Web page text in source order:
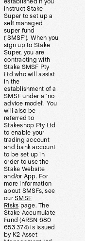
established if you
instruct Stake
Super to set up a
self managed
super fund
(‘SMSF’). When you
sign up to Stake
Super, you are
contracting with
Stake SMSF Pty
Ltd who will assist
in the
establishment of a
SMSF under a ‘no
advice model’. You
will also be
referred to
Stakeshop Pty Ltd
to enable your
trading account
and bank account
to be set up in
order to use the
Stake Website
and/or App. For
more information
about SMSFs, see
our SMSF
Risks page. The
Stake Accumulate
Fund (ARSN 680
653 374) is issued
by K2 Asset